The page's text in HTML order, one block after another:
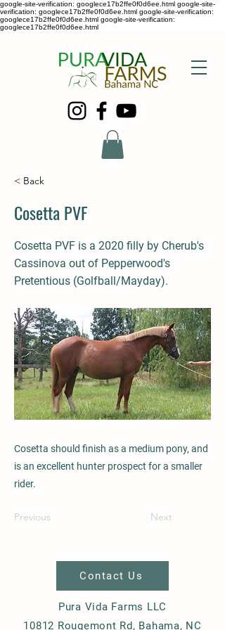
google-site-verification: googlece17b2ffe0f0d6ee.html google-site-
verification: googlece17b2ffe0f0d6ee.html google-site-verification:
googlece17b2ffe0f0d6ee.html google-site-verification:
googlece17b2ffe0f0d6ee.html
< Back
Cosetta PVF
Cosetta PVF is a 2020 filly by Cherub's
Cassinova out of Pepperwood's
Pretentious (Golfball/Mayday).
Cosetta should finish as a medium pony, and
is an excellent hunter prospect for a smaller
rider.
Previous Next
Contact Us
Pura Vida Farms LLC
10812 Rougemont Rd, Bahama, NC